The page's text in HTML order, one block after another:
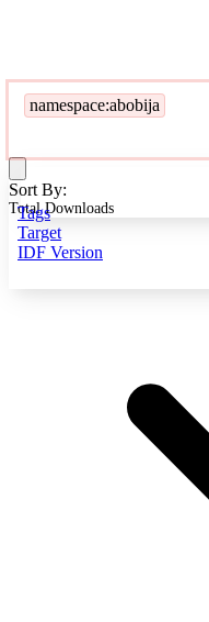
namespace:abobija
Tags
Target
IDF Version
Sort By:
Total Downloads